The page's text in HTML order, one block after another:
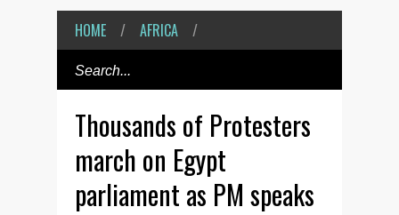
HOME / AFRICA /
Thousands of Protesters
march on Egypt
parliament as PM speaks